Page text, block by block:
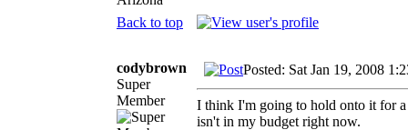
Back to top
codybrown
Super
Member
Posted: Sat Jan 19, 2008
I think I'm going to hold onto it for
isn't in my budget right now.